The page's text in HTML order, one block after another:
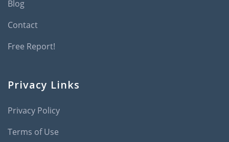
Blog
Contact
Free Report!
Privacy Links
Privacy Policy
Terms of Use